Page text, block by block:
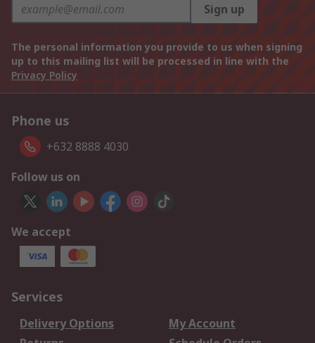
Sign up
The personal information you provide to us when signing
up to this mailing list will be processed in line with the
Privacy Policy
Phone us
+632 8888 4030
Follow us on
We accept
Services
Delivery Options
My Account